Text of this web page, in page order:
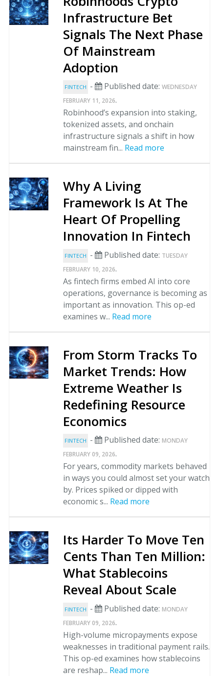
Infrastructure Bet
Signals The Next Phase
Of Mainstream
Adoption
FINTECH - Published date: WEDNESDAY
FEBRUARY 11, 2026.
Robinhood’s expansion into staking,
tokenized assets, and onchain
infrastructure signals a shift in how
mainstream fin... Read more
Why A Living
Framework Is At The
Heart Of Propelling
Innovation In Fintech
FINTECH - Published date: TUESDAY
FEBRUARY 10, 2026.
As fintech firms embed AI into core
operations, governance is becoming as
important as innovation. This op-ed
examines w... Read more
From Storm Tracks To
Market Trends: How
Extreme Weather Is
Redefining Resource
Economics
FINTECH - Published date: MONDAY
FEBRUARY 09, 2026.
For years, commodity markets behaved
in ways you could almost set your watch
by. Prices spiked or dipped with
economic s... Read more
Its Harder To Move Ten
Cents Than Ten Million:
What Stablecoins
Reveal About Scale
FINTECH - Published date: MONDAY
FEBRUARY 09, 2026.
High-volume micropayments expose
weaknesses in traditional payment rails.
This op-ed examines how stablecoins
are reshap... Read more